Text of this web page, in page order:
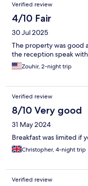
Verified review
4/10 Fair
30 Jul 2025
The property was good
the reception speak
Zouhir, 2-night trip
Verified review
8/10 Very good
31 May 2024
Breakfast was limited if
Christopher, 4-night trip
Verified review